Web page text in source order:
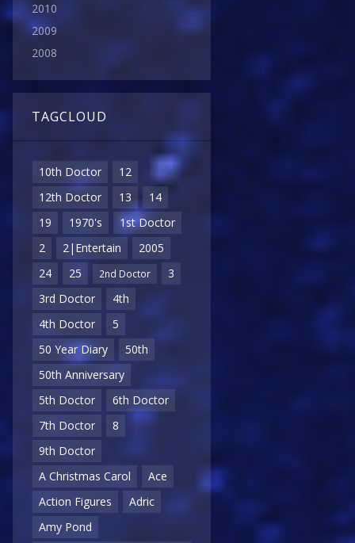
2010
2009
2008
TAGCLOUD
10th Doctor
12
12th Doctor
13
14
19
1970's
1st Doctor
2
2|Entertain
2005
24
25 2nd Doctor
3
3rd Doctor
4th
4th Doctor
5
50 Year Diary
50th
50th Anniversary
5th Doctor
6th Doctor
7th Doctor
8
9th Doctor
A Christmas Carol
Ace
Action Figures
Adric
Amy Pond